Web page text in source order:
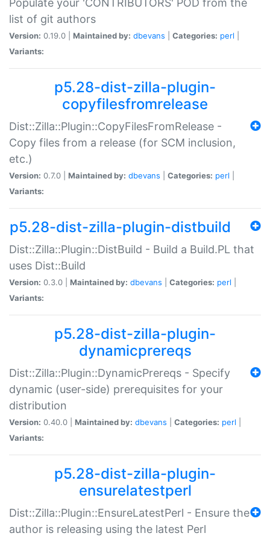
Populate your 'CONTRIBUTORS' POD from the
list of git authors
Version: 0.19.0 | Maintained by: dbevans Categories: perl
Variants:
p5.28-dist-zilla-plugin-
copyfilesfromrelease
Dist::Zilla::Plugin::CopyFilesFromRelease -
Copy files from a release (for SCM inclusion,
etc.)
Version: 0.7.0 | Maintained by: dbevans Categories: perl
Variants:
p5.28-dist-zilla-plugin-distbuild
Dist::Zilla::Plugin::DistBuild - Build a Build.PL that
uses Dist::Build
Version: 0.3.0 | Maintained by: dbevans Categories: perl
Variants:
p5.28-dist-zilla-plugin-
dynamicprereqs
Dist::Zilla::Plugin::DynamicPrereqs - Specify
dynamic (user-side) prerequisites for your
distribution
Version: 0.40.0 | Maintained by: dbevans Categories: perl
Variants:
p5.28-dist-zilla-plugin-
ensurelatestperl
Dist::Zilla::Plugin::EnsureLatestPerl - Ensure the
author is releasing using the latest Perl